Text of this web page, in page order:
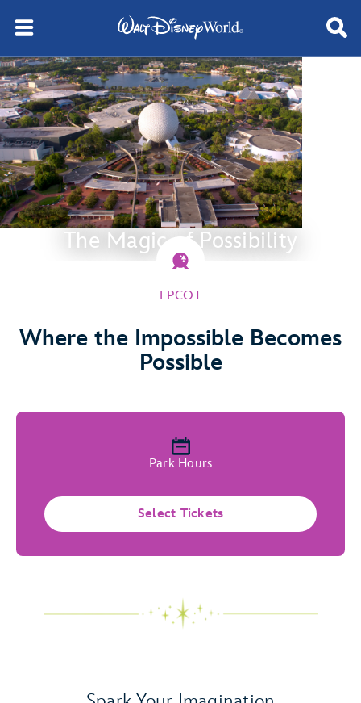
The Magic of Possibility
EPCOT
Where the Impossible Becomes
Possible
Park Hours
Select Tickets